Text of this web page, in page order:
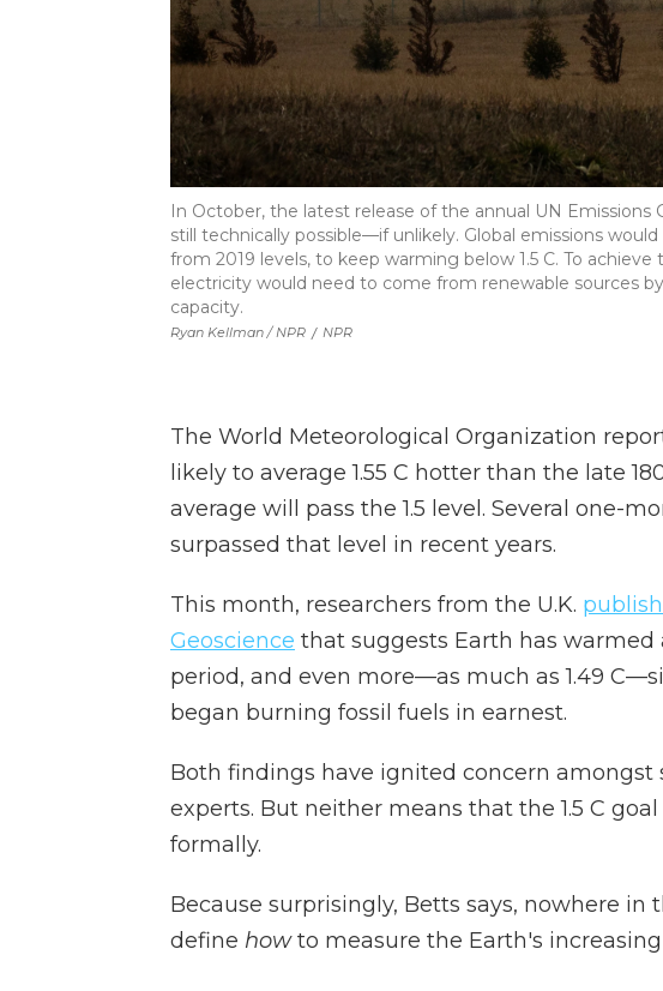
Ryan Kellman / NPR / NPR
In October, the latest release of the annual UN Emissions
still technically possible—if unlikely. Global emissions
from 2019 levels, to keep warming below 1.5 C. To
electricity would need to come from renewable sources
capacity.
The World Meteorological Organization
likely to average 1.55 C hotter than the late
average will pass the 1.5 level. Several one-
surpassed that level in recent years.
This month, researchers from the U.K.
Geoscience that suggests Earth has warmed
period, and even more—as much as 1.49
began burning fossil fuels in earnest.
Both findings have ignited concern
experts. But neither means that the 1.5 C
formally.
Because surprisingly, Betts says, nowhere in
define howto measure the Earth's